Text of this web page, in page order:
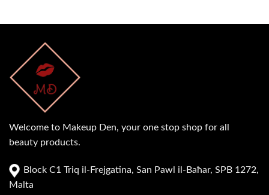
Welcome to Makeup Den, your one stop shop for all
beauty products.
Block C1 Triq il-Frejgatina, San Pawl il-Baħar, SPB 1272,
Malta